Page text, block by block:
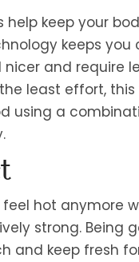
help keep your
keeps you
nicer and
least effort,
using a
hot anymore
strong. Being
and keep fresh